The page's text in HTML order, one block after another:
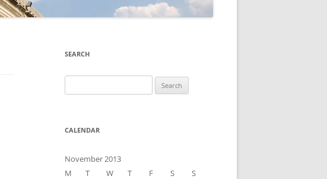
SEARCH
for:
CALENDAR
November 2013
M
T W T F S
S